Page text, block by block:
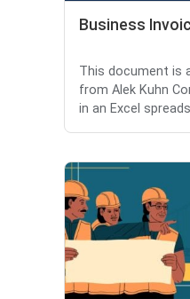
Business
This document is
from Alek Kuhn
in an Excel